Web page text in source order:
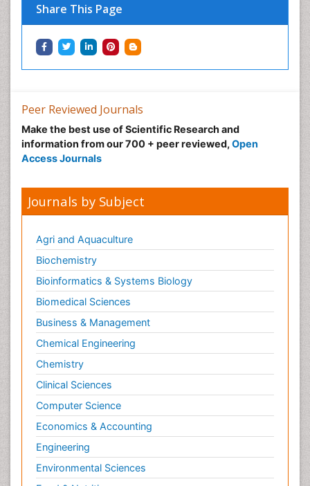
Share This Page
Peer Reviewed Journals
Make the best use of Scientific Research and
information from our 700 + peer reviewed, Open
Access Journals
Journals by Subject
Agri and Aquaculture
Biochemistry
Bioinformatics & Systems Biology
Biomedical Sciences
Business & Management
Chemical Engineering
Chemistry
Clinical Sciences
Computer Science
Economics & Accounting
Engineering
Environmental Sciences